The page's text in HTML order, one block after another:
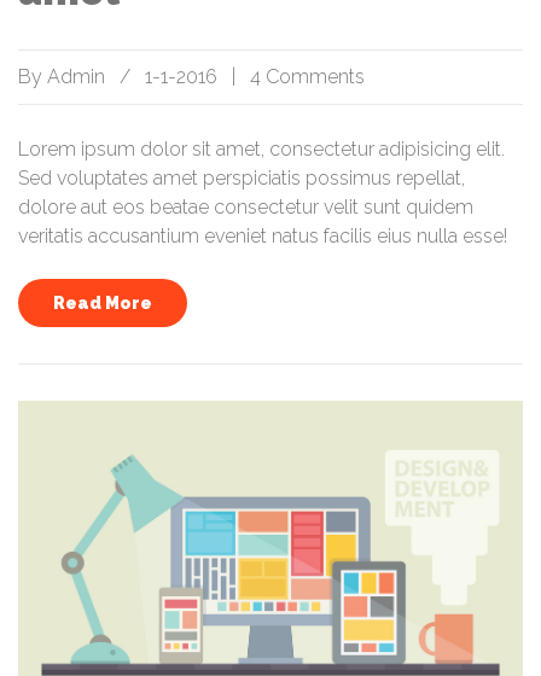
By Admin / 1-1-2016 4 Comments
Lorem ipsum dolor sit amet, consectetur adipisicing elit.
Sed voluptates amet perspiciatis possimus repellat,
dolore aut eos beatae consectetur velit sunt quidem
veritatis accusantium eveniet natus facilis eius nulla esse!
Read More